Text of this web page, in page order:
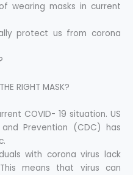
wearing masks in current
protect us from corona
RIGHT MASK?
COVID- 19 situation. US
Prevention (CDC) has
with corona virus lack
means that virus can